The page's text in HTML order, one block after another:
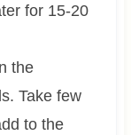
for 15-20
the
Take few
to the